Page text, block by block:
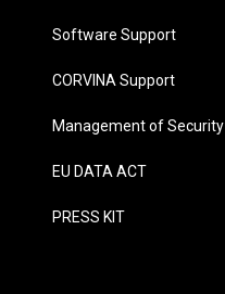
Software Support
CORVINA Support
Management of Security
EU DATA ACT
PRESS KIT